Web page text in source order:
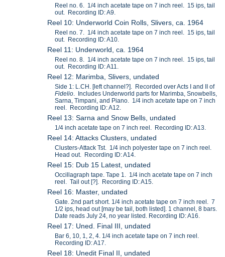
Reel no. 6. 1/4 inch acetate tape on 7 inch reel. 15 ips, tail
out. Recording ID: A9.
Reel 10: Underworld Coin Rolls, Slivers, ca. 1964
Reel no. 7. 1/4 inch acetate tape on 7 inch reel. 15 ips, tail
out. Recording ID: A10.
Reel 11: Underworld, ca. 1964
Reel no. 8. 1/4 inch acetate tape on 7 inch reel. 15 ips, tail
out. Recording ID: A11.
Reel 12: Marimba, Slivers, undated
Side 1: L.CH. [left channel?]. Recorded over Acts I and II of
Fidelio . Includes Underworld parts for Marimba, Snowbells,
Sarna, Timpani, and Piano. 1/4 inch acetate tape on 7 inch
reel. Recording ID: A12.
Reel 13: Sarna and Snow Bells, undated
1/4 inch acetate tape on 7 inch reel. Recording ID: A13.
Reel 14: Attacks Clusters, undated
Clusters-Attack Tst. 1/4 inch polyester tape on 7 inch reel.
Head out. Recording ID: A14.
Reel 15: Dub 15 Latest, undated
Occillagraph tape. Tape 1. 1/4 inch acetate tape on 7 inch
reel. Tail out [?]. Recording ID: A15.
Reel 16: Master, undated
Gate. 2nd part short. 1/4 inch acetate tape on 7 inch reel. 7
1/2 ips, head out [may be tail, both listed]. 1 channel, 8 bars.
Date reads July 24, no year listed. Recording ID: A16.
Reel 17: Uned. Final III, undated
Bar 6, 10, 1, 2, 4. 1/4 inch acetate tape on 7 inch reel.
Recording ID: A17.
Reel 18: Unedit Final II, undated